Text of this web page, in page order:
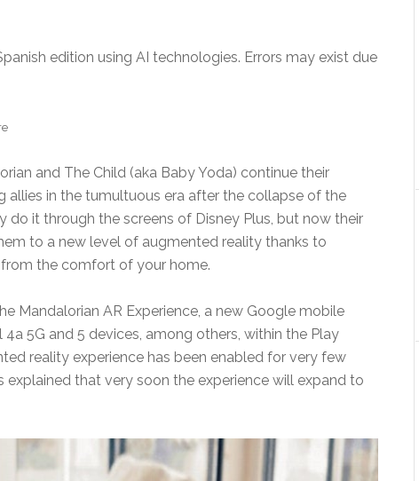
edition using AI technologies. Errors may exist due
and The Child (aka Baby Yoda) continue their
allies in the tumultuous era after the collapse of the
do it through the screens of Disney Plus, but now their
to a new level of augmented reality thanks to
the comfort of your home.
Mandalorian AR Experience, a new Google mobile
5G and 5 devices, among others, within the Play
reality experience has been enabled for very few
explained that very soon the experience will expand to